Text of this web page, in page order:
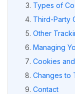
Types of
Third-Party
Other
Managing
Cookies
Changes to
Contact